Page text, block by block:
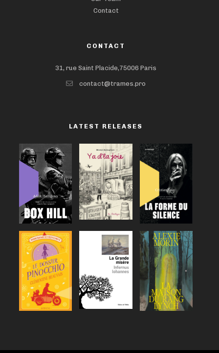
Contact
CONTACT
31, rue Saint Placide,75006 Paris
contact@trames.pro
LATEST RELEASES